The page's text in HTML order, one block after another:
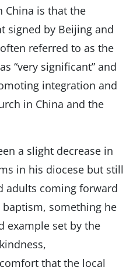
China is that the
signed by Beijing and
referred to as the
“very significant” and
integration and
in China and the
a slight decrease in
in his diocese but still
adults coming forward
something he
example set by the
that the local